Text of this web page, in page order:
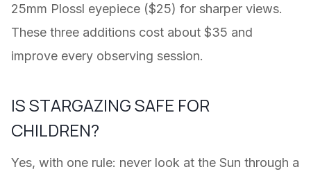
25mm Plossl eyepiece ($25) for sharper views.
These three additions cost about $35 and
improve every observing session.
IS STARGAZING SAFE FOR
CHILDREN?
Yes, with one rule: never look at the Sun through a